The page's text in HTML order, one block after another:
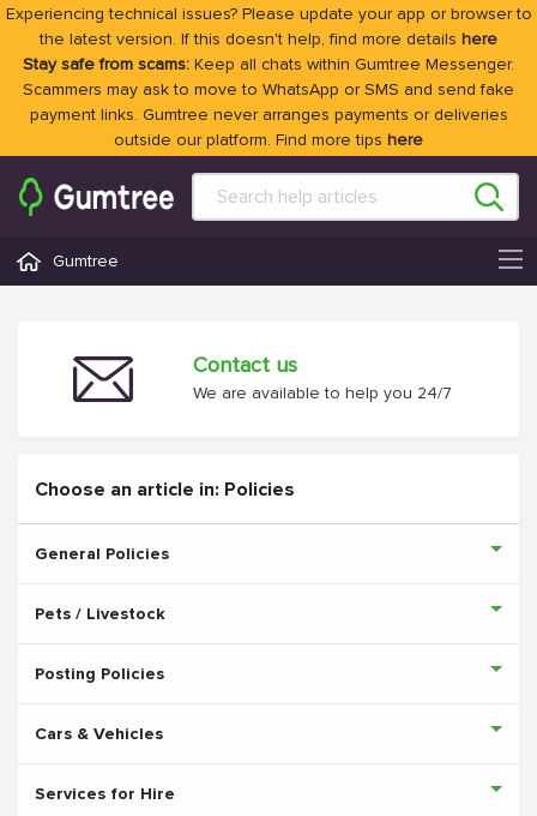
Experiencing technical issues? Please update your app or browser to
the latest version. If this doesn't help, find more details here
Stay safe from scams: Keep all chats within Gumtree Messenger.
Scammers may ask to move to WhatsApp or SMS and send fake
payment links. Gumtree never arranges payments or deliveries
outside our platform. Find more tips here
Gumtree
Contact us
We are available to help you 24/7
Choose an article in: Policies
General Policies
Pets / Livestock
Posting Policies
Cars & Vehicles
Services for Hire